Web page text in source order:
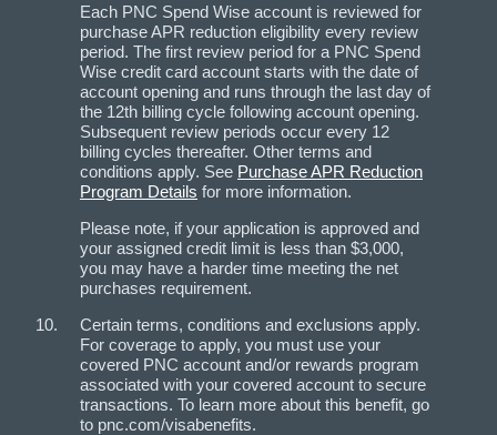
Each PNC Spend Wise account is reviewed for
purchase APR reduction eligibility every review
period. The first review period for a PNC Spend
Wise credit card account starts with the date of
account opening and runs through the last day of
the 12th billing cycle following account opening.
Subsequent review periods occur every 12
billing cycles thereafter. Other terms and
conditions apply. See Purchase APR Reduction
Program Details for more information.
Please note, if your application is approved and
your assigned credit limit is less than $3,000,
you may have a harder time meeting the net
purchases requirement.
Certain terms, conditions and exclusions apply.
For coverage to apply, you must use your
covered PNC account and/or rewards program
associated with your covered account to secure
transactions. To learn more about this benefit, go
to pnc.com/visabenefits.